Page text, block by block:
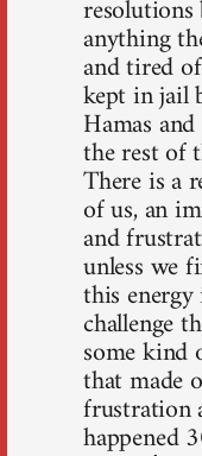
anything
and tired
kept in jail
Hamas
the rest of
There is a
of us, an
and
unless we
this
challenge
some kind
that made
frustration
happened